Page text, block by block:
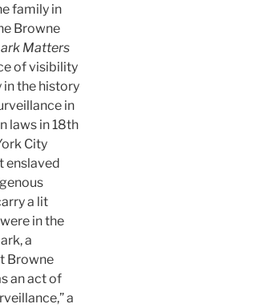
family in
Browne
Matters
of visibility
the history
in
laws in 18th
City
enslaved
a lit
in the
a
Browne
an act of
a